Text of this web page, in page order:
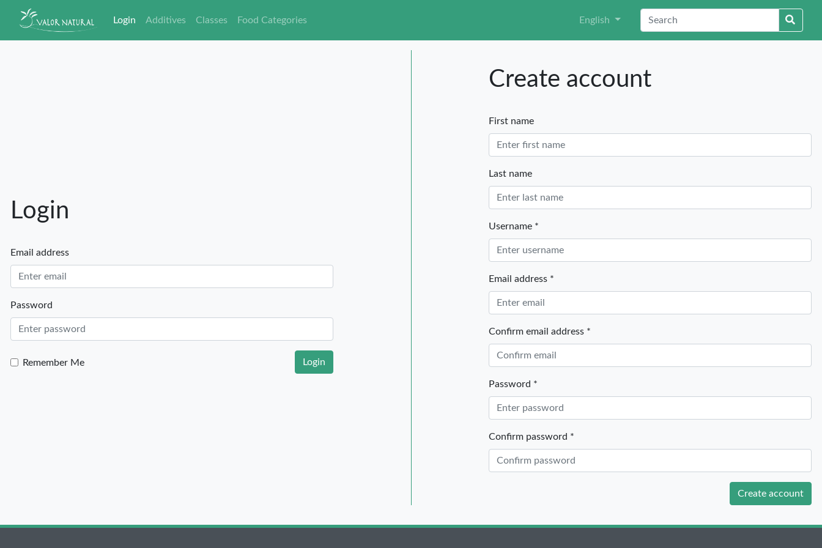
Login Additives Classes Food Categories English
Login
Email address
Password
Remember Me Login
Create account
First name
Last name
Username *
Email address *
Confirm email address *
Password *
Confirm password *
Create account